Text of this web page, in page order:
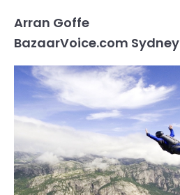
Arran Goffe
BazaarVoice.com Sydney